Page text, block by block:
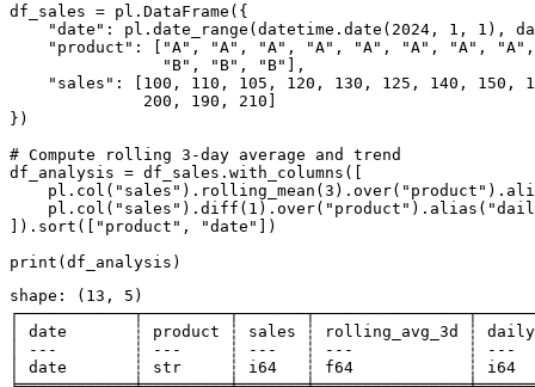
df_sales = pl.DataFrame({
"date": pl.date_range(datetime.date(2024, 1, 1),
"product": ["A", "A", "A", "A", "A", "A", "A",
                "B", "B", "B"],
"sales": [100, 110, 105, 120, 130, 125, 140, 150,
              200, 190, 210]
})
# Compute rolling 3-day average and trend
df_analysis = df_sales.with_columns([
]).sort(["product", "date"])
shape: (13, 5)
│ date       ┆ product ┆ sales ┆ rolling_avg_3d ┆
│ ---        ┆ ---     ┆ ---   ┆ ---            ┆ ---
│ date       ┆ str     ┆ i64   ┆ f64            ┆ i64